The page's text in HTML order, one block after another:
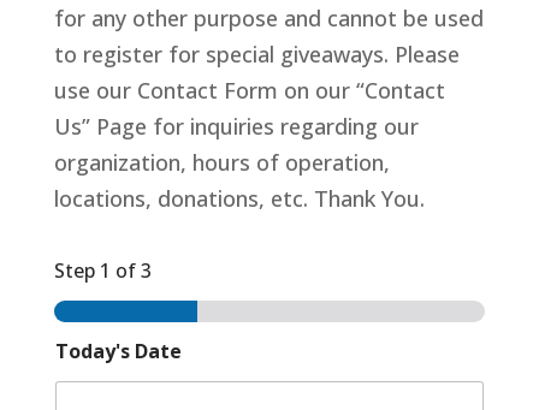
for any other purpose and cannot be used
to register for special giveaways. Please
use our Contact Form on our “Contact
Us” Page for inquiries regarding our
organization, hours of operation,
locations, donations, etc. Thank You.
Step 1 of 3
Today's Date